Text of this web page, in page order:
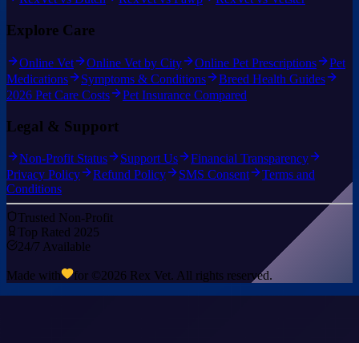
Explore Care
Online Vet Online Vet by City Online Pet Prescriptions
Pet
Medications
Symptoms & Conditions
Breed Health Guides
2026 Pet Care Costs
Pet Insurance Compared
Legal & Support
Non-Profit Status Support Us
Financial Transparency
Privacy Policy
Refund Policy SMS Consent
Terms and
Conditions
Trusted Non-Profit
Top Rated 2025
24/7 Available
Made with for ©2026 Rex Vet. All rights reserved.